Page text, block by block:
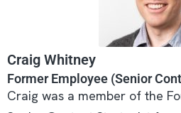
Craig Whitney
Former Employee (Senior
Craig was a member of the